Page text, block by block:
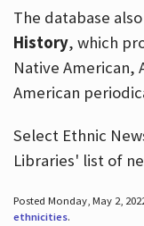
The database
History, which
Native American,
American
Select Ethnic
Libraries' list of
Posted Monday, May 2,
ethnicities.